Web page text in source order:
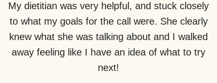
My dietitian was very helpful, and stuck closely
to what my goals for the call were. She clearly
knew what she was talking about and I walked
away feeling like I have an idea of what to try
next!